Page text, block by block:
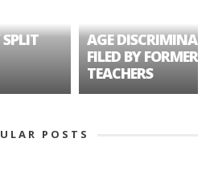
AGE
FILED BY FORMER
TEACHERS
POSTS